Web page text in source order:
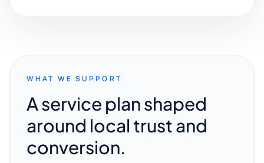
WHAT WE SUPPORT
A service plan shaped
around local trust and
conversion.